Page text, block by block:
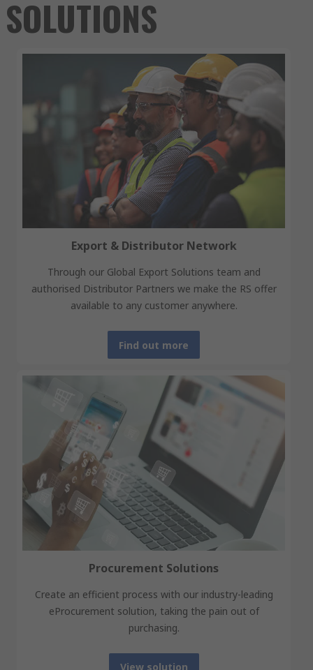
SOLUTIONS
Export & Distributor Network
Through our Global Export Solutions team and
authorised Distributor Partners we make the RS offer
available to any customer anywhere.
Find out more
Procurement Solutions
Create an efficient process with our industry-leading
eProcurement solution, taking the pain out of
purchasing.
View solution